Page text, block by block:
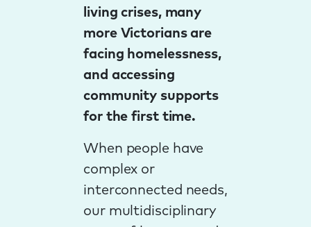
living crises, many
more Victorians are
facing homelessness,
and accessing
community supports
for the first time.
When people have
complex or
interconnected needs,
our multidisciplinary